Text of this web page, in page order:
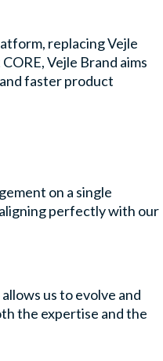
replacing Vejle
Vejle Brand aims
faster product
on a single
perfectly with our
us to evolve and
the expertise and the